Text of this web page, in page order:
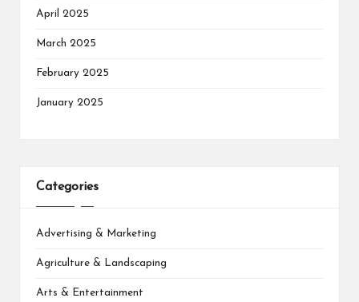
April 2025
March 2025
February 2025
January 2025
Categories
Advertising & Marketing
Agriculture & Landscaping
Arts & Entertainment